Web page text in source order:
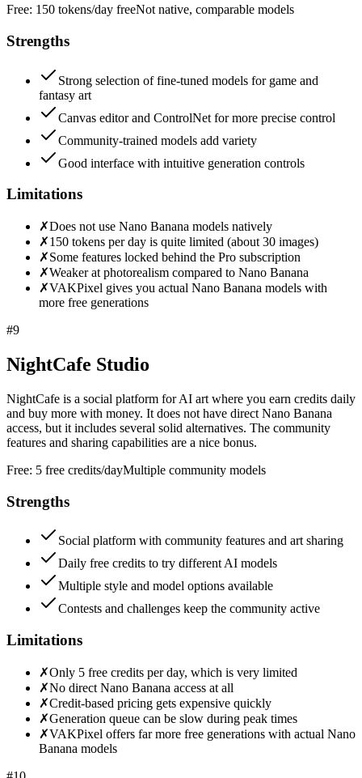
Free: 150 tokens/day freeNot native, comparable models
Strengths
Strong selection of fine-tuned models for game and
fantasy art
Canvas editor and ControlNet for more precise control
Community-trained models add variety
Good interface with intuitive generation controls
Limitations
✗Does not use Nano Banana models natively
✗150 tokens per day is quite limited (about 30 images)
✗Some features locked behind the Pro subscription
✗Weaker at photorealism compared to Nano Banana
✗VAKPixel gives you actual Nano Banana models with
more free generations
#9
NightCafe Studio
NightCafe is a social platform for AI art where you earn credits daily
and buy more with money. It does not have direct Nano Banana
access, but it includes several solid alternatives. The community
features and sharing capabilities are a nice bonus.
Free: 5 free credits/dayMultiple community models
Strengths
Social platform with community features and art sharing
Daily free credits to try different AI models
Multiple style and model options available
Contests and challenges keep the community active
Limitations
✗Only 5 free credits per day, which is very limited
✗No direct Nano Banana access at all
✗Credit-based pricing gets expensive quickly
✗Generation queue can be slow during peak times
✗VAKPixel offers far more free generations with actual Nano
Banana models